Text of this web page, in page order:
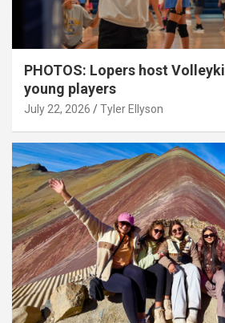
PHOTOS: Lopers host
young players
July 22, 2026 Tyler Ellyson